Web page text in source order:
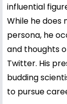
influential
While he does
persona, he
and thoughts
Twitter. His
budding
to pursue